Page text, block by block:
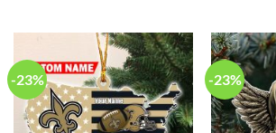
-23% -23%